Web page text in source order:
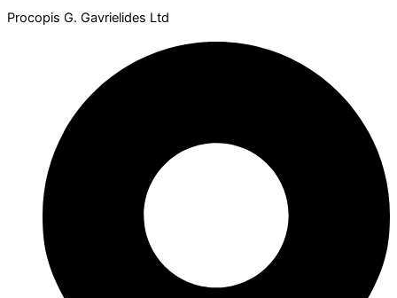
Procopis G. Gavrielides Ltd